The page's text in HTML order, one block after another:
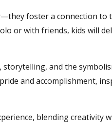
foster a connection to
or with friends, kids will
and the
and accomplishment,
blending creativity